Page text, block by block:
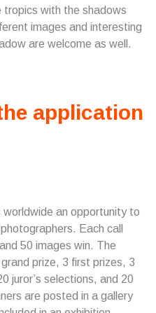
tropics with the shadows
images and interesting
are welcome as well.
application
worldwide an opportunity to
Each call
50 images win. The
prize, 3 first prizes, 3
juror’s selections, and 20
are posted in a gallery